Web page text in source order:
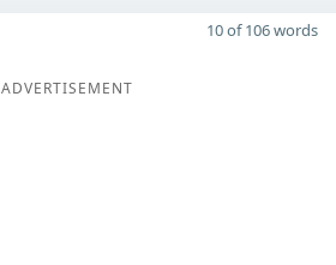
10 of 106 words
ADVERTISEMENT